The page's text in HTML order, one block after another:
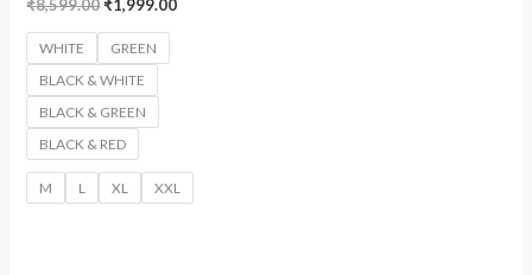
₹8,599.00₹1,999.00
WHITE
GREEN
BLACK & WHITE
BLACK & GREEN
BLACK & RED
M L XL XXL